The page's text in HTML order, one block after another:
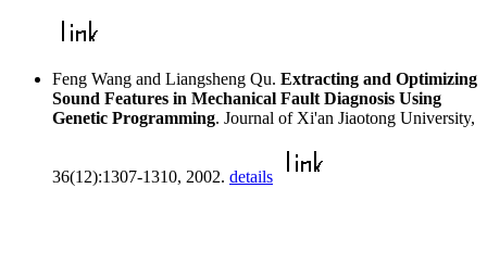
Feng Wang and Liangsheng Qu. Extracting and Optimizing
Sound Features in Mechanical Fault Diagnosis Using
Genetic Programming. Journal of Xi'an Jiaotong University,
36(12):1307-1310, 2002. details